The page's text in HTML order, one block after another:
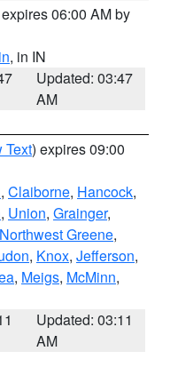
06:00 AM by
, in IN
Updated: 03:47
AM
Text) expires 09:00
, Claiborne, Hancock,
, Union, Grainger,
Northwest Greene,
, Knox, Jefferson,
, Meigs, McMinn,
Updated: 03:11
AM